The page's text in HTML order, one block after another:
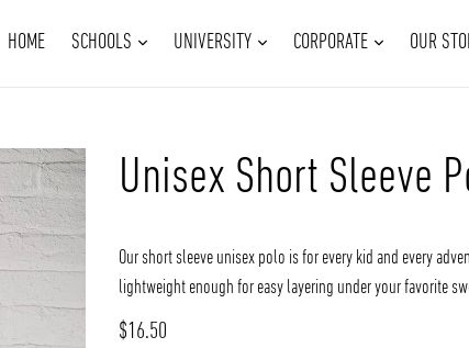
HOME SCHOOLS EXPANDUNIVERSITY EXPANDCORPORATE EXPAND
OUR
Unisex Short Sleeve
Our short sleeve unisex polo is for every kid and every
lightweight enough for easy layering under your favorite
Regular
$16.50